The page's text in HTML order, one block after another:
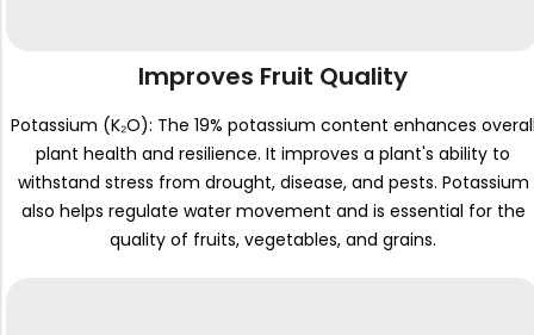
Improves Fruit Quality
Potassium (K₂O): The 19% potassium content enhances
plant health and resilience. It improves a plant's ability to
withstand stress from drought, disease, and pests. Potassium
also helps regulate water movement and is essential for the
quality of fruits, vegetables, and grains.